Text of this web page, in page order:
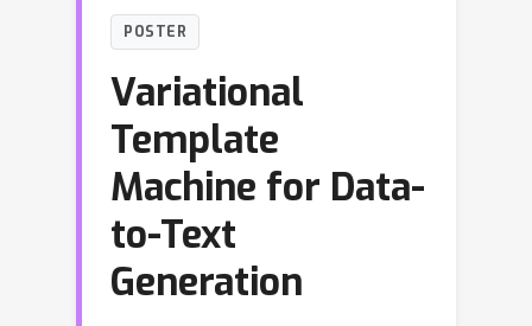
POSTER
Variational
Template
Machine for Data-
to-Text
Generation